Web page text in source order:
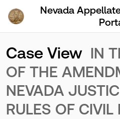
Nevada
Case View IN
OF THE
NEVADA
RULES OF CIVIL